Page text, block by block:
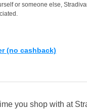
or someone else,
(no cashback)
you shop with at